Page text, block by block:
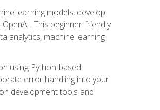
learning models, develop
This beginner-friendly
analytics, machine learning
using Python-based
error handling into your
development tools and